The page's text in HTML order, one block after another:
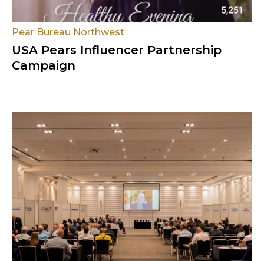
Pear Bureau Northwest
USA Pears Influencer Partnership
Campaign